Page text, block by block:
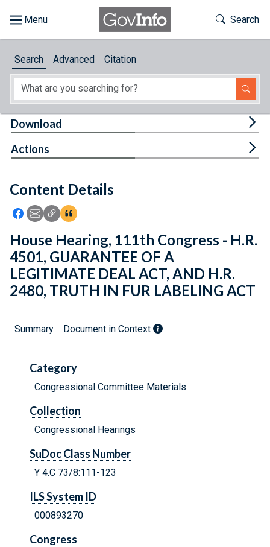
About
Feedback
Toggle
Search
Search Advanced Citation
Content Details
Icon: Share using Facebook
Icon: Share using Email
Icon: Copy Link URL
Icon:View Citations
Download
Actions
House Hearing, 111th Congress - H.R.
4501, GUARANTEE OF A
LEGITIMATE DEAL ACT, AND H.R.
2480, TRUTH IN FUR LABELING ACT
Summary Document in Context
Category
Congressional Committee Materials
Collection
Congressional Hearings
SuDoc Class Number
Y 4.C 73/8:111-123
ILS System ID
000893270
Congress